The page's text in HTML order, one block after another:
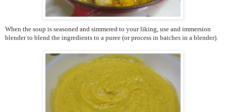
When the soup is seasoned and simmered to your liking, use and immersion
blender to blend the ingredients to a puree (or process in batches in a blender).